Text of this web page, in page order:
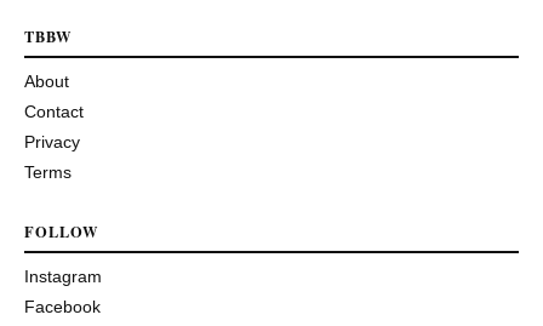
TBBW
About
Contact
Privacy
Terms
FOLLOW
Instagram
Facebook